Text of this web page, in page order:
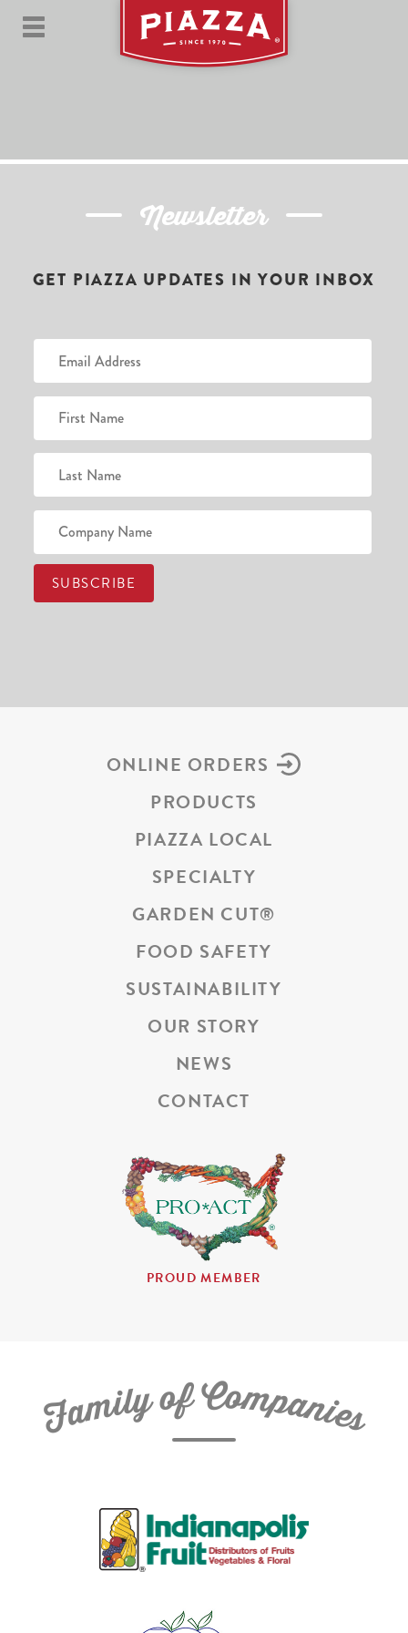
Newsletter
GET PIAZZA UPDATES IN YOUR INBOX
ONLINE ORDERS
PRODUCTS
PIAZZA LOCAL
SPECIALTY
GARDEN CUT®
FOOD SAFETY
SUSTAINABILITY
OUR STORY
NEWS
CONTACT
PROUD MEMBER
FamilyofCompanies